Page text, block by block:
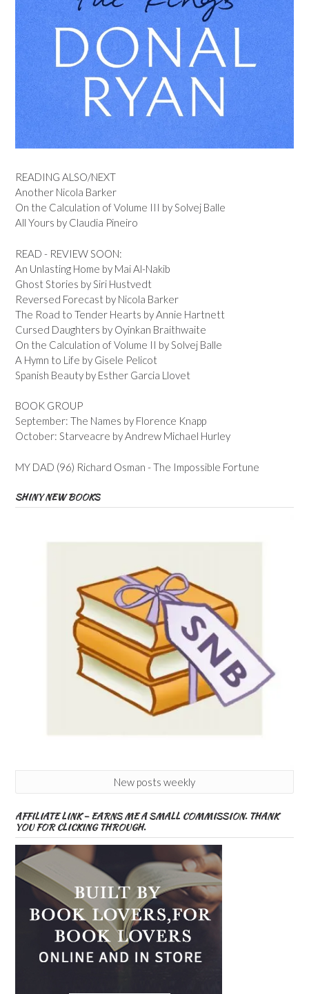
READING ALSO/NEXT
Another Nicola Barker
On the Calculation of Volume III by Solvej Balle
All Yours by Claudia Pineiro
READ - REVIEW SOON:
An Unlasting Home by Mai Al-Nakib
Ghost Stories by Siri Hustvedt
Reversed Forecast by Nicola Barker
The Road to Tender Hearts by Annie Hartnett
Cursed Daughters by Oyinkan Braithwaite
On the Calculation of Volume II by Solvej Balle
A Hymn to Life by Gisele Pelicot
Spanish Beauty by Esther Garcia Llovet
BOOK GROUP
September: The Names by Florence Knapp
October: Starveacre by Andrew Michael Hurley
MY DAD (96) Richard Osman - The Impossible Fortune
SHINY NEW BOOKS
New posts weekly
AFFILIATE LINK – EARNS ME A SMALL COMMISSION. THANK
YOU FOR CLICKING THROUGH.